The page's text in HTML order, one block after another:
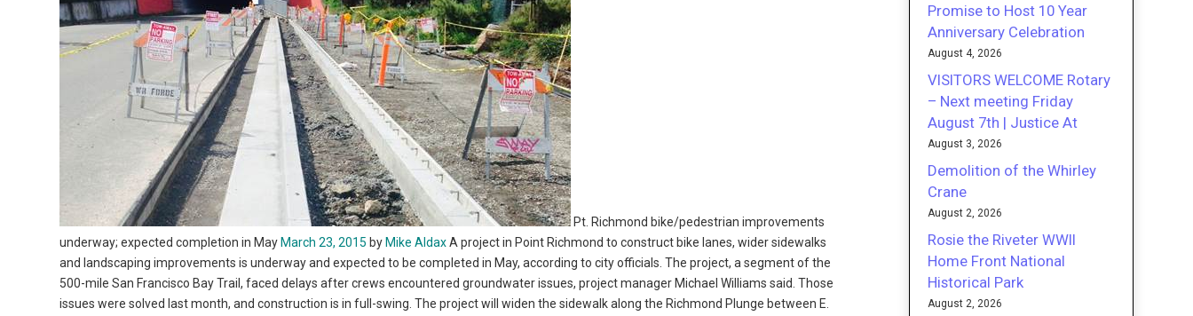
Pt. Richmond bike/pedestrian improvements
underway; expected completion in May March 23, 2015 by Mike AldaxA project in Point Richmond to construct bike lanes, wider sidewalks
and landscaping improvements is underway and expected to be completed in May, according to city officials. The project, a segment of the
500-mile San Francisco Bay Trail, faced delays after crews encountered groundwater issues, project manager Michael Williams said. Those
issues were solved last month, and construction is in full-swing. The project will widen the sidewalk along the Richmond Plunge between E.
Promise to Host 10 Year
Anniversary Celebration
August 4, 2026
VISITORS WELCOME Rotary
– Next meeting Friday
August 7th | Justice At
August 3, 2026
Demolition of the Whirley
Crane
August 2, 2026
Rosie the Riveter WWII
Home Front National
Historical Park
August 2, 2026